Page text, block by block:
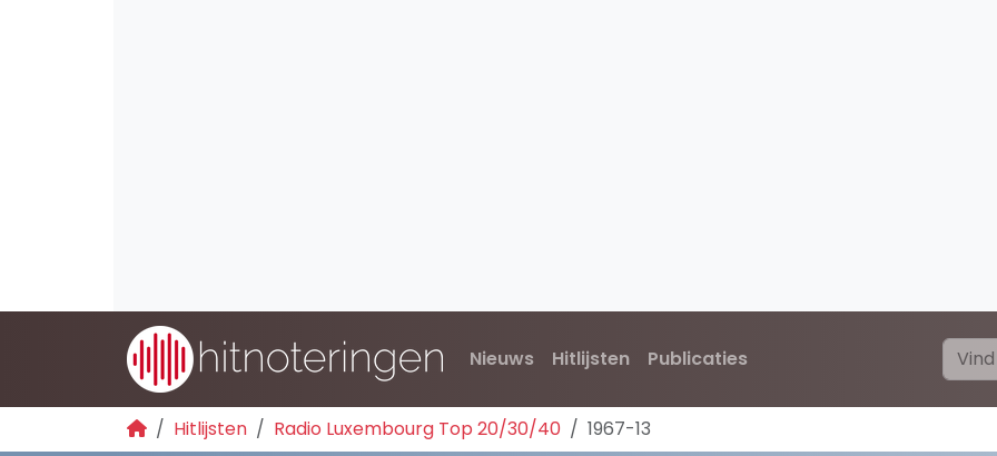
Nieuws Hitlijsten Publicaties
Hitlijsten Radio Luxembourg Top 20/30/40 1967-13